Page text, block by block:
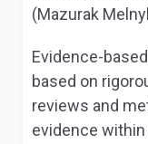
(Mazurak
Evidence-
based on
reviews and
evidence